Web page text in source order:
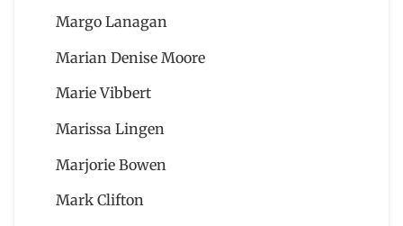
Margo Lanagan
Marian Denise Moore
Marie Vibbert
Marissa Lingen
Marjorie Bowen
Mark Clifton